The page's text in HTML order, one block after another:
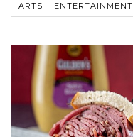
ARTS + ENTERTAINMENT